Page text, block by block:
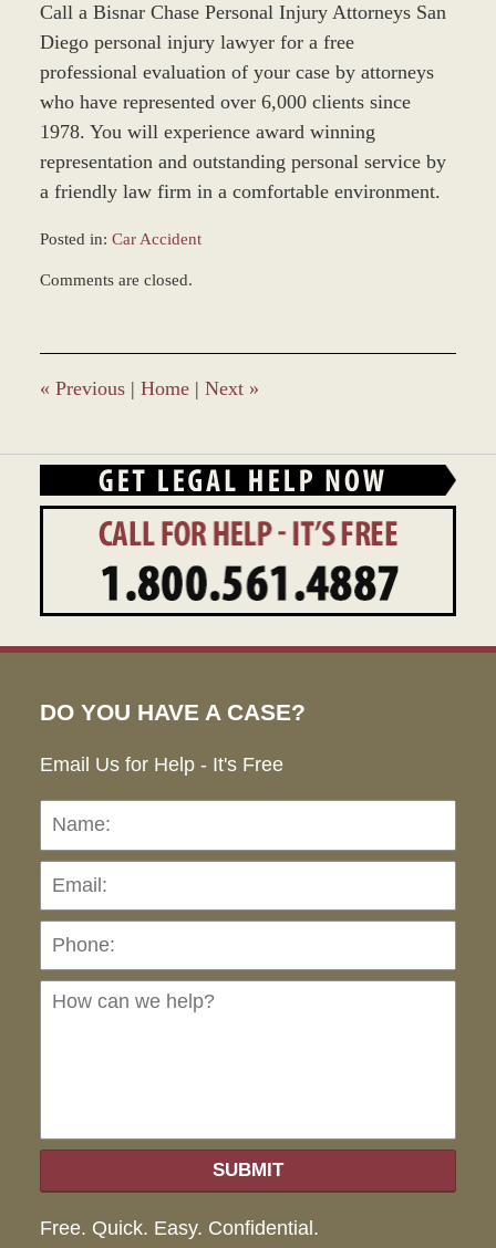
Call a Bisnar Chase Personal Injury Attorneys San
Diego personal injury lawyer for a free
professional evaluation of your case by attorneys
who have represented over 6,000 clients since
1978. You will experience award winning
representation and outstanding personal service by
a friendly law firm in a comfortable environment.
Posted in: Car Accident
March
9:56
am
Comments are closed.
« Previous | Home | Next »
DO YOU HAVE A CASE?
Email Us for Help - It's Free
Name:
SUBMIT
Free. Quick. Easy. Confidential.